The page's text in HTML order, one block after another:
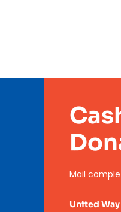
Mail
United